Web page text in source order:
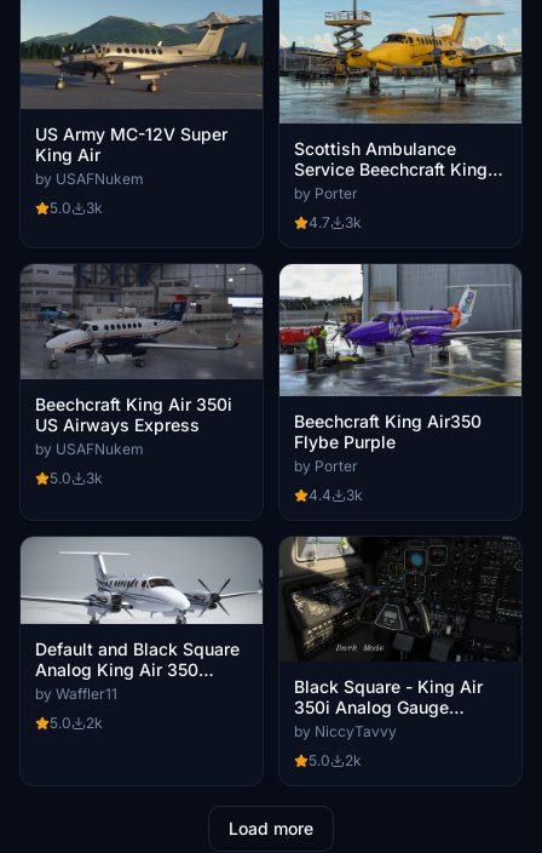
US Army MC-12V Super
King Air
by USAFNukem
5.0
3k
Scottish Ambulance
Service Beechcraft King
Air350
by Porter
4.7
3k
Beechcraft King Air 350i
US Airways Express
by USAFNukem
5.0
3k
Beechcraft King Air350
Flybe Purple
by Porter
4.4
3k
Default and Black Square
Analog King Air 350
N87CE
by Waffler11
5.0
2k
Black Square - King Air
350i Analog Gauge
DarkMode Cockpit
by NiccyTavvy
5.0
2k
Load more